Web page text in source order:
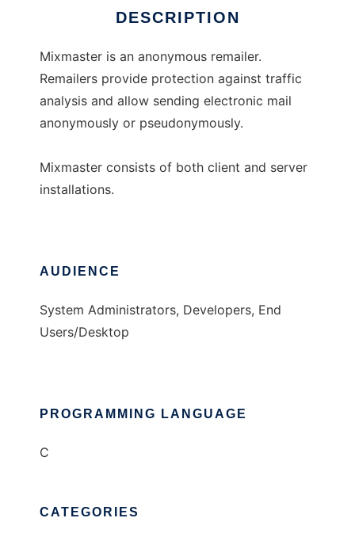
DESCRIPTION
Mixmaster is an anonymous remailer.
Remailers provide protection against traffic
analysis and allow sending electronic mail
anonymously or pseudonymously.
Mixmaster consists of both client and server
installations.
AUDIENCE
System Administrators, Developers, End
Users/Desktop
PROGRAMMING LANGUAGE
C
CATEGORIES